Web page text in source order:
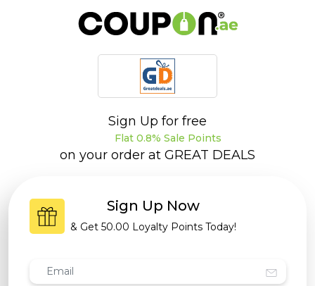
Sign Up for free
Flat 0.8% Sale Points
on your order at GREAT DEALS
Sign Up Now
& Get 50.00 Loyalty Points Today!